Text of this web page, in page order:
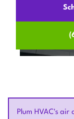
Plum HVAC's